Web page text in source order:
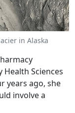
in Alaska
Health Sciences
years ago, she
involve a